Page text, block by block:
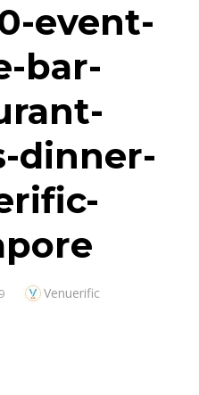
event-
bar-
dinner-
Author
Venuerific